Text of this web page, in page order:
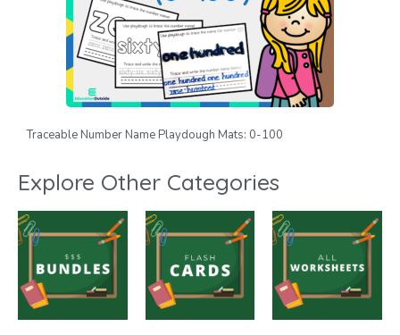
Traceable Number Name Playdough Mats: 0-100
Explore Other Categories